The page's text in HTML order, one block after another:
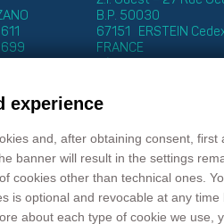
B.P. 50030
67151 ERSTEIN
FRANCE
email:
Policy Cookie Policy
experience
and, after obtaining consent, first
banner will result in the settings
cookies other than technical ones.
is optional and revocable at any
about each type of cookie we use,